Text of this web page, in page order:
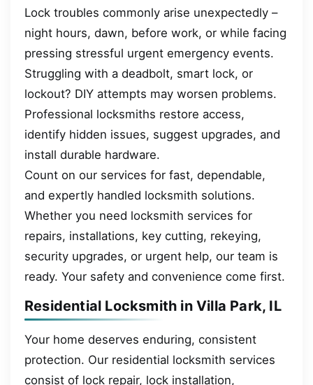
Lock troubles commonly arise unexpectedly –
night hours, dawn, before work, or while facing
pressing stressful urgent emergency events.
Struggling with a deadbolt, smart lock, or
lockout? DIY attempts may worsen problems.
Professional locksmiths restore access,
identify hidden issues, suggest upgrades, and
install durable hardware.
Count on our services for fast, dependable,
and expertly handled locksmith solutions.
Whether you need locksmith services for
repairs, installations, key cutting, rekeying,
security upgrades, or urgent help, our team is
ready. Your safety and convenience come first.
Residential Locksmith in Villa Park, IL
Your home deserves enduring, consistent
protection. Our residential locksmith services
consist of lock repair, lock installation,